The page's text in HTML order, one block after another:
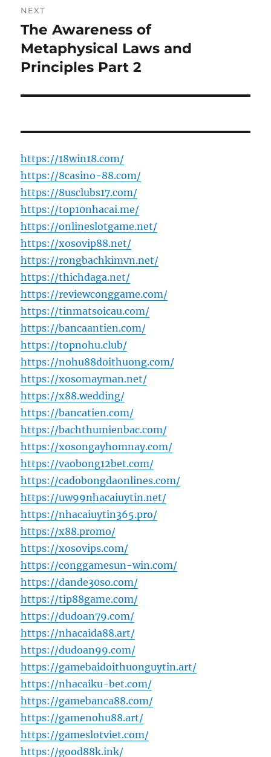
NEXT
Next
post:
The Awareness of
Metaphysical Laws and
Principles Part 2
https://18win18.com/
https://8casino-88.com/
https://8usclubs17.com/
https://top10nhacai.me/
https://onlineslotgame.net/
https://xosovip88.net/
https://rongbachkimvn.net/
https://thichdaga.net/
https://reviewconggame.com/
https://tinmatsoicau.com/
https://bancaantien.com/
https://topnohu.club/
https://nohu88doithuong.com/
https://xosomayman.net/
https://x88.wedding/
https://bancatien.com/
https://bachthumienbac.com/
https://xosongayhomnay.com/
https://vaobong12bet.com/
https://cadobongdaonlines.com/
https://uw99nhacaiuytin.net/
https://nhacaiuytin365.pro/
https://x88.promo/
https://xosovips.com/
https://conggamesun-win.com/
https://dande30so.com/
https://tip88game.com/
https://dudoan79.com/
https://nhacaida88.art/
https://dudoan99.com/
https://gamebaidoithuonguytin.art/
https://nhacaiku-bet.com/
https://gamebanca88.com/
https://gamenohu88.art/
https://gameslotviet.com/
https://good88k.ink/